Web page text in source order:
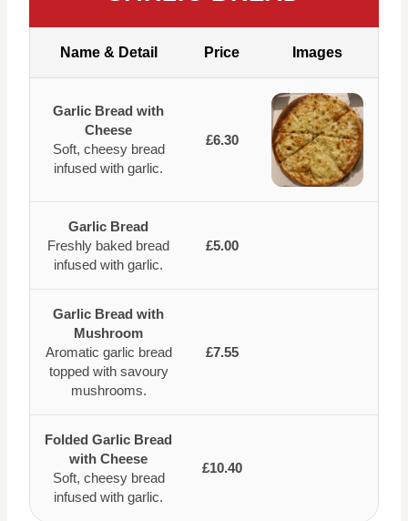
Name & Detail Price Images
Garlic Bread with
Cheese
Soft, cheesy bread
infused with garlic.
£6.30
Garlic Bread
Freshly baked bread
infused with garlic.
£5.00
Garlic Bread with
Mushroom
Aromatic garlic bread
topped with savoury
mushrooms.
£7.55
Folded Garlic Bread
with Cheese
Soft, cheesy bread
infused with garlic.
£10.40